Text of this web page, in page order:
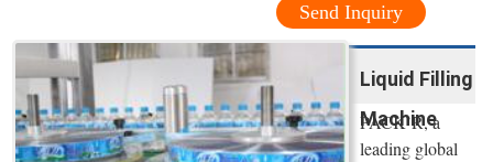
Send Inquiry
Liquid Filling
Machine
PACK’R, a
leading global